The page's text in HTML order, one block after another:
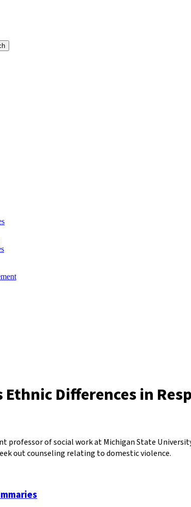
Differences in
professor of social work at Michigan State
out counseling relating to domestic violence.